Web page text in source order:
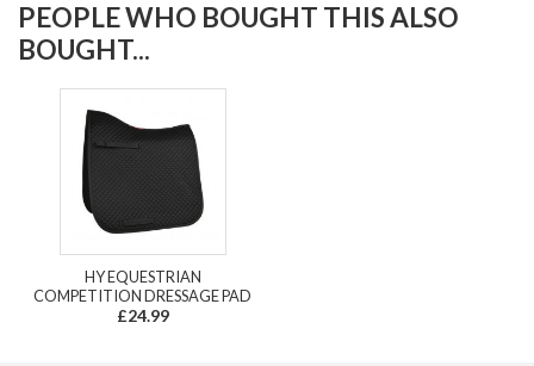
PEOPLE WHO BOUGHT THIS ALSO
BOUGHT...
HY EQUESTRIAN
COMPETITION DRESSAGE PAD
£24.99